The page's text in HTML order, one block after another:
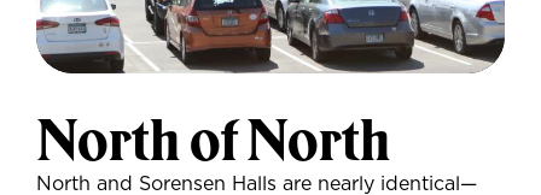
North of North
North and Sorensen Halls are nearly identical—